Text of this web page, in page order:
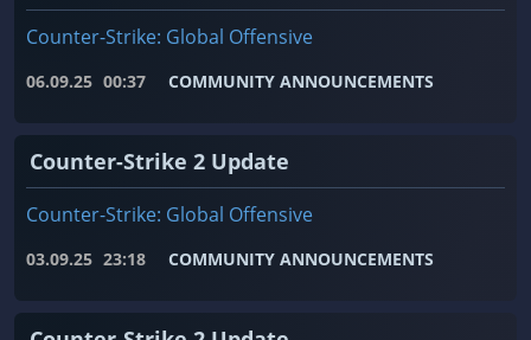
Counter-Strike: Global Offensive
06.09.25 00:37 COMMUNITY ANNOUNCEMENTS
Counter-Strike 2 Update
Counter-Strike: Global Offensive
03.09.25 23:18 COMMUNITY ANNOUNCEMENTS